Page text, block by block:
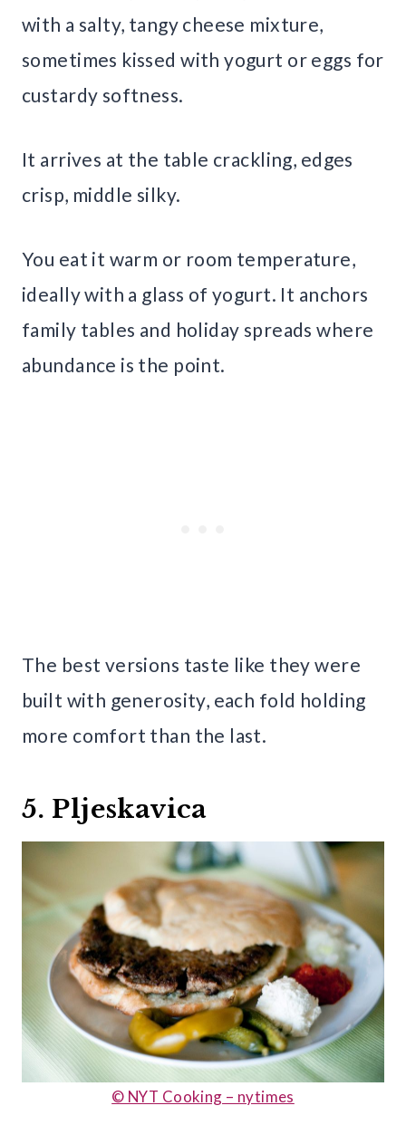
with a salty, tangy cheese mixture,
sometimes kissed with yogurt or eggs for
custardy softness.
It arrives at the table crackling, edges
crisp, middle silky.
You eat it warm or room temperature,
ideally with a glass of yogurt. It anchors
family tables and holiday spreads where
abundance is the point.
The best versions taste like they were
built with generosity, each fold holding
more comfort than the last.
5. Pljeskavica
© NYT Cooking – nytimes